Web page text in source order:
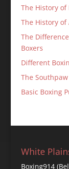
The History of
The History
The
Boxers
Different
The
Basic Boxing
White
Boxing914